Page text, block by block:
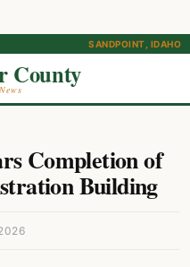
SANDPOINT, IDAHO
County
News
Completion of
Building